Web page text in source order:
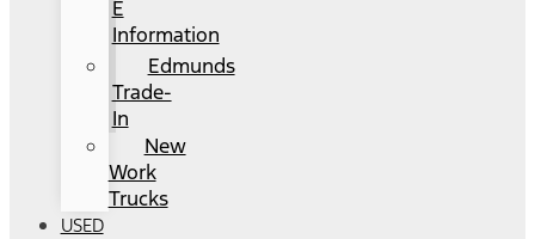
E
Information
Edmunds
Trade-
In
New
Work
Trucks
USED